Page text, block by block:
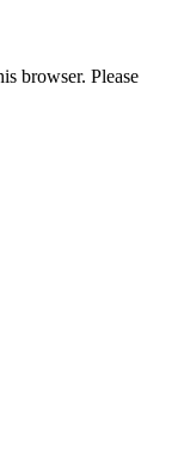
browser. Please